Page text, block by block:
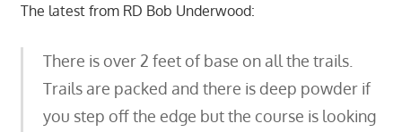
The latest from RD Bob Underwood:
There is over 2 feet of base on all the trails.
Trails are packed and there is deep powder if
you step off the edge but the course is looking